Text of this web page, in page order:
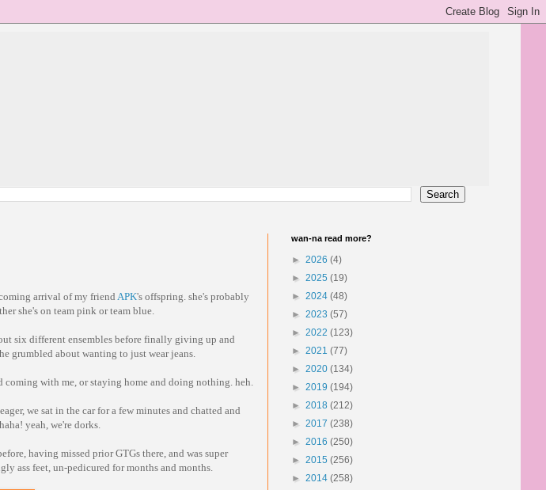
arrival of my friend APK's offspring. she's probably
she's on team pink or team blue.
six different ensembles before finally giving up and
grumbled about wanting to just wear jeans.
with me, or staying home and doing nothing. heh.
we sat in the car for a few minutes and chatted and
yeah, we're dorks.
having missed prior GTGs there, and was super
ass feet, un-pedicured for months and months.
wan-na read more?
► 2026 (4)
► 2025 (19)
► 2024 (48)
► 2023 (57)
► 2022 (123)
► 2021 (77)
► 2020 (134)
► 2019 (194)
► 2018 (212)
► 2017 (238)
► 2016 (250)
► 2015 (256)
► 2014 (258)